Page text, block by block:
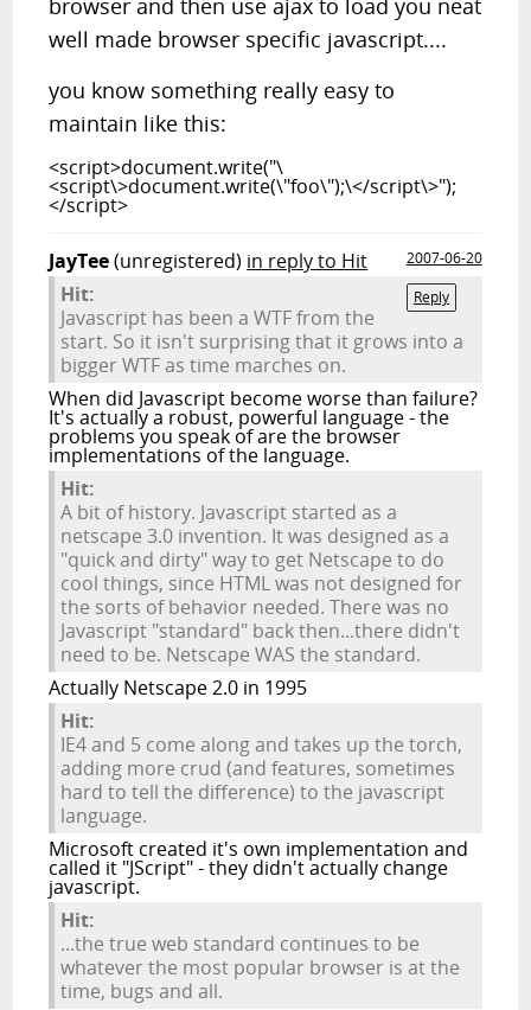
browser and then use ajax to load you neat
well made browser specific javascript....
you know something really easy to
maintain like this:
<script>document.write("\
<script\>document.write(\"foo\");\</script\>");
</script>
JayTee(unregistered) in reply to Hit
2007-06-20
Reply
Hit:
Javascript has been a WTF from the
start. So it isn't surprising that it grows into a
bigger WTF as time marches on.
When did Javascript become worse than failure?
It's actually a robust, powerful language - the
problems you speak of are the browser
implementations of the language.
Hit:
A bit of history. Javascript started as a
netscape 3.0 invention. It was designed as a
"quick and dirty" way to get Netscape to do
cool things, since HTML was not designed for
the sorts of behavior needed. There was no
Javascript "standard" back then...there didn't
need to be. Netscape WAS the standard.
Actually Netscape 2.0 in 1995
Hit:
IE4 and 5 come along and takes up the torch,
adding more crud (and features, sometimes
hard to tell the difference) to the javascript
language.
Microsoft created it's own implementation and
called it "JScript" - they didn't actually change
javascript.
Hit:
...the true web standard continues to be
whatever the most popular browser is at the
time, bugs and all.